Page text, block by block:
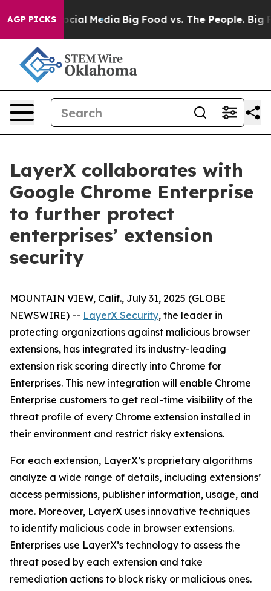
AGP PICKS
on Social Media Big Food vs. The People. Big
LayerX collaborates with
Google Chrome Enterprise
to further protect
enterprises’ extension
security
MOUNTAIN VIEW, Calif., July 31, 2025 (GLOBE
NEWSWIRE) -- LayerX Security, the leader in
protecting organizations against malicious browser
extensions, has integrated its industry-leading
extension risk scoring directly into Chrome for
Enterprises. This new integration will enable Chrome
Enterprise customers to get real-time visibility of the
threat profile of every Chrome extension installed in
their environment and restrict risky extensions.
For each extension, LayerX’s proprietary algorithms
analyze a wide range of details, including extensions’
access permissions, publisher information, usage, and
more. Moreover, LayerX uses innovative techniques
to identify malicious code in browser extensions.
Enterprises use LayerX’s technology to assess the
threat posed by each extension and take
remediation actions to block risky or malicious ones.